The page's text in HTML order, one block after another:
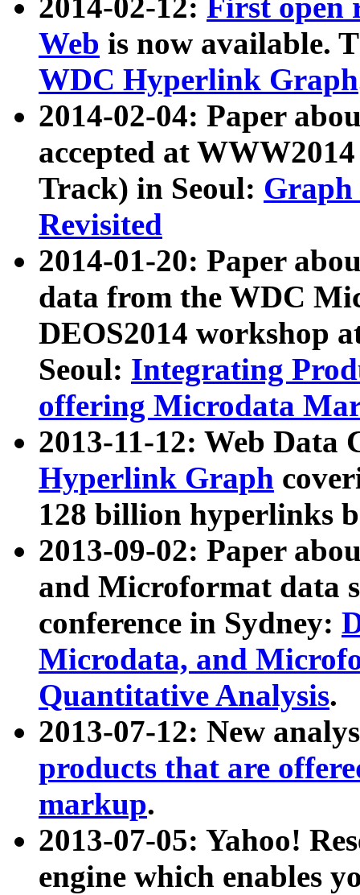
2014-02-12: First open
Web is now available.
WDC Hyperlink Graph
2014-02-04: Paper
accepted at
Track) in Seoul: Graph
Revisited
2014-01-20: Paper
data from the WDC
DEOS2014 workshop
Seoul: Integrating
offering Microdata
2013-11-12: Web Data
Hyperlink Graph
128 billion hyperlinks
2013-09-02: Paper
and Microformat data
conference in Sydney:
Microdata, and
Quantitative Analysis.
2013-07-12: New
products that are
markup.
2013-07-05: Yahoo!
engine which enables